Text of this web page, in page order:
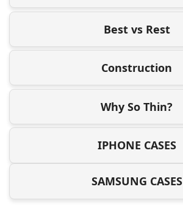
Best vs Rest
Construction
Why So Thin?
IPHONE CASES
SAMSUNG CASES